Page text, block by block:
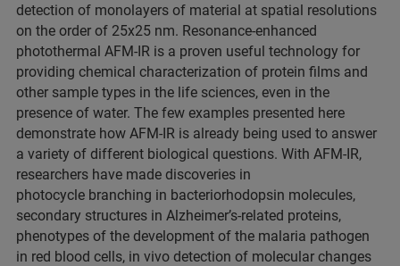
detection of monolayers of material at spatial resolutions
on the order of 25x25 nm. Resonance-enhanced
photothermal AFM-IR is a proven useful technology for
providing chemical characterization of protein films and
other sample types in the life sciences, even in the
presence of water. The few examples presented here
demonstrate how AFM-IR is already being used to answer
a variety of different biological questions. With AFM-IR,
researchers have made discoveries in
photocycle branching in bacteriorhodopsin molecules,
secondary structures in Alzheimer’s-related proteins,
phenotypes of the development of the malaria pathogen
in red blood cells, in vivo detection of molecular changes